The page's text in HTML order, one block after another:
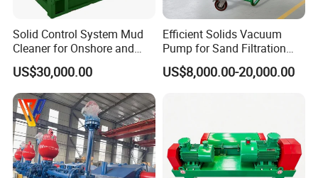
-WHY CHOSE US-
pearldrillis a leader in the manufacture and
Solid Control System Mud
Cleaner for Onshore and
Offshore Oilfield
US$30,000.00
Efficient Solids Vacuum
Pump for Sand Filtration
with CE Certification
US$8,000.00-20,000.00